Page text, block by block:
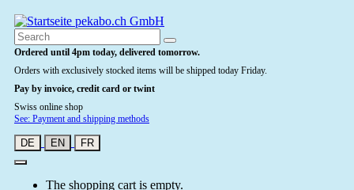
Ordered until 4pm today, delivered tomorrow.
Orders with exclusively stocked items will be shipped today Friday.
Pay by invoice, credit card or twint
Swiss online shop
See: Payment and shipping methods
DE EN FR
The shopping cart is empty.